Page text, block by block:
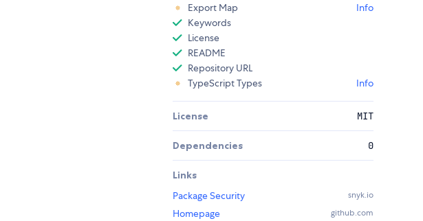
Export Map
Info
Keywords
License
README
Repository URL
TypeScript Types
Info
License MIT
Dependencies 0
Links
Package Security
snyk.io
Homepage github.com